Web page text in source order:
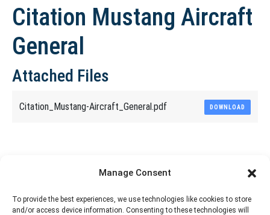
Manage Consent
To provide the best experiences, we use technologies like cookies to store
and/or access device information. Consenting to these technologies will
Citation Mustang Aircraft
General
Attached Files
Citation_Mustang-Aircraft_General.pdf DOWNLOAD
Share This Article
Share
Share
Share
Share